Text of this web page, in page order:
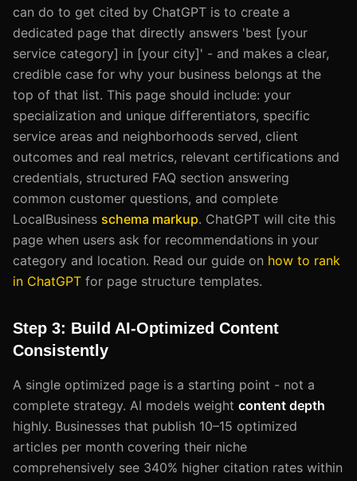
can do to get cited by ChatGPT is to create a
dedicated page that directly answers 'best [your
service category] in [your city]' - and makes a clear,
credible case for why your business belongs at the
top of that list. This page should include: your
specialization and unique differentiators, specific
service areas and neighborhoods served, client
outcomes and real metrics, relevant certifications and
credentials, structured FAQ section answering
common customer questions, and complete
LocalBusiness schema markup. ChatGPT will cite this
page when users ask for recommendations in your
category and location. Read our guide on how to rank
in ChatGPT for page structure templates.
Step 3: Build AI-Optimized Content
Consistently
A single optimized page is a starting point - not a
complete strategy. AI models weight content depth
highly. Businesses that publish 10–15 optimized
articles per month covering their niche
comprehensively see 340% higher citation rates within